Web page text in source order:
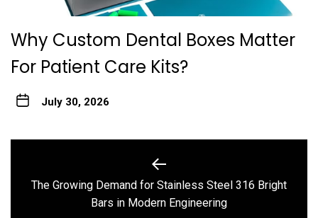
Why Custom Dental Boxes Matter
For Patient Care Kits?
July 30, 2026
navigation
Previous
post:
The Growing Demand for Stainless Steel 316 Bright
Bars in Modern Engineering